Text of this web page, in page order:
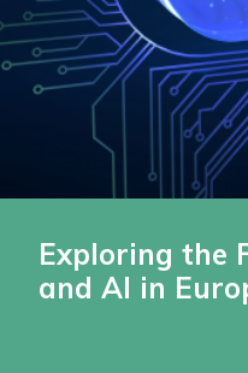
Exploring the
and AI in